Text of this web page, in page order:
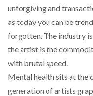
unforgiving and
as today you can be
forgotten. The industry
the artist is the
with brutal speed.
Mental health sits at the
generation of artists